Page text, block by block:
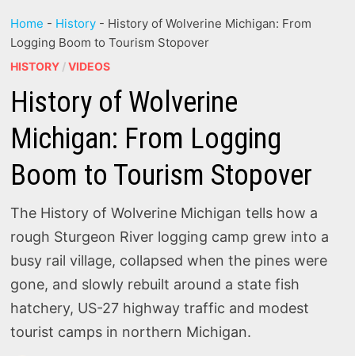
Home - History - History of Wolverine Michigan: From
Logging Boom to Tourism Stopover
HISTORY /VIDEOS
History of Wolverine
Michigan: From Logging
Boom to Tourism Stopover
The History of Wolverine Michigan tells how a
rough Sturgeon River logging camp grew into a
busy rail village, collapsed when the pines were
gone, and slowly rebuilt around a state fish
hatchery, US-27 highway traffic and modest
tourist camps in northern Michigan.